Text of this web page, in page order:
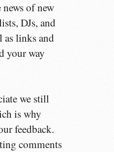
of new
DJs, and
as links and
your way
we still
is why
feedback.
comments